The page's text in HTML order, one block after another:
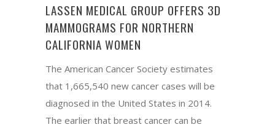
LASSEN MEDICAL GROUP OFFERS 3D
MAMMOGRAMS FOR NORTHERN
CALIFORNIA WOMEN
The American Cancer Society estimates
that 1,665,540 new cancer cases will be
diagnosed in the United States in 2014.
The earlier that breast cancer can be